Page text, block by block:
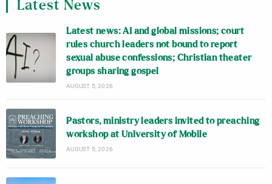
Latest News
Latest news: AI and global missions; court
rules church leaders not bound to report
sexual abuse confessions; Christian theater
groups sharing gospel
AUGUST 5, 2026
Pastors, ministry leaders invited to preaching
workshop at University of Mobile
AUGUST 5, 2026